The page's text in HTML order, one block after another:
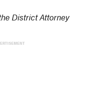
District Attorney